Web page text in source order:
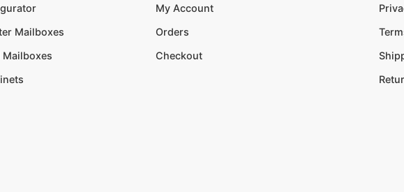
Mailboxes
My Account
Orders
Checkout